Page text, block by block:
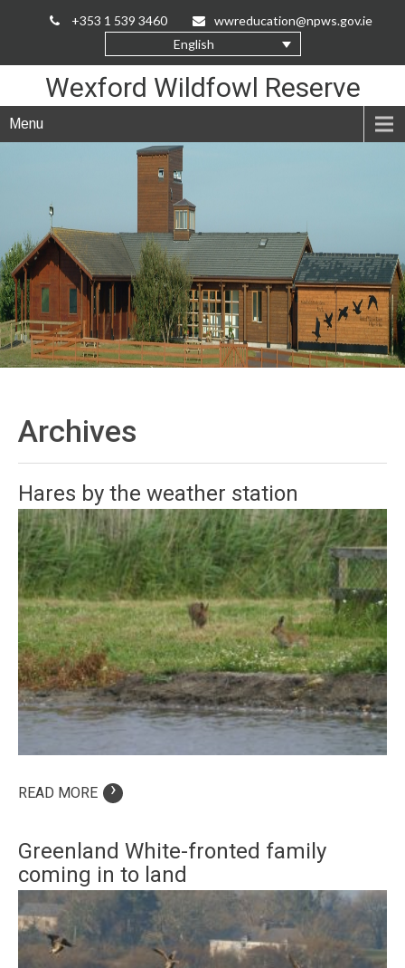
+353 1 539 3460
wwreducation@npws.gov.ie
English
Wexford Wildfowl Reserve
Menu
Archives
Hares by the weather station
READ MORE ›
Greenland White-fronted family
coming in to land